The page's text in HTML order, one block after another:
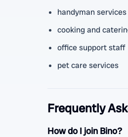
handyman services
cooking and
office support staff
pet care services
Frequently
How do I join Bino?